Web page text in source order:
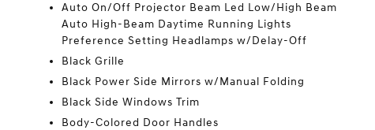
Auto On/Off Projector Beam Led Low/High Beam
Auto High-Beam Daytime Running Lights
Preference Setting Headlamps w/Delay-Off
Black Grille
Black Power Side Mirrors w/Manual Folding
Black Side Windows Trim
Body-Colored Door Handles